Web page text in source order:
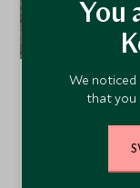
La Tiara
Arzachena,
Sardinia,
You
We noticed
that you